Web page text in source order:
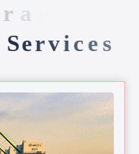
o r
Services